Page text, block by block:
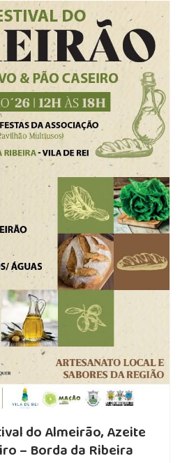
do Almeirão, Azeite
– Borda da Ribeira